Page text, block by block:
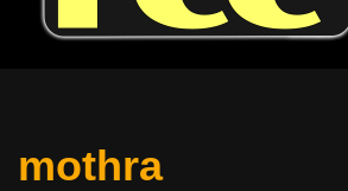
mothra